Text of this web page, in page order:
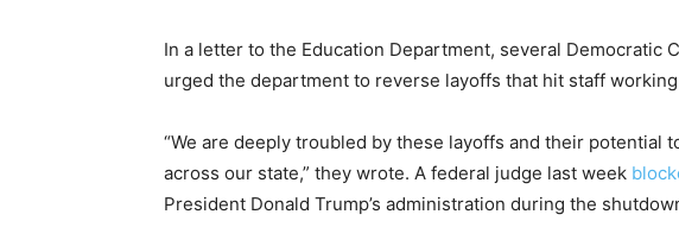
In a letter to the Education Department, several Democratic
urged the department to reverse layoffs that hit staff
“We are deeply troubled by these layoffs and their potential
across our state,” they wrote. A federal judge last week
President Donald Trump’s administration during the